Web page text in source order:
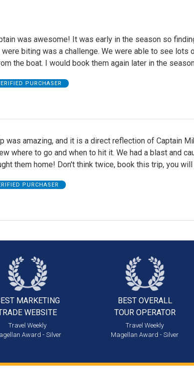
was awesome! It was early in the season so
biting was a challenge. We were able to see lots
the boat. I would book them again later in the
PURCHASER
was amazing, and it is a direct reflection of Captain
where to go and when to hit it. We had a blast and
them home! Don't think twice, book this trip, you
PURCHASER
MARKETING
WEBSITE
Travel Weekly
Award - Silver
BEST OVERALL
TOUR OPERATOR
Travel Weekly
Magellan Award - Silver